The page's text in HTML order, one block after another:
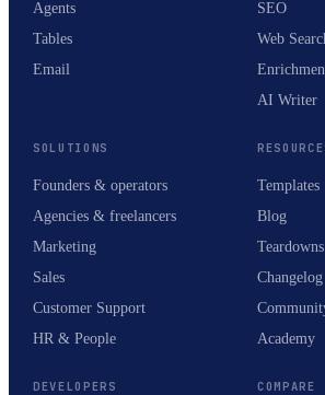
Agents
Tables
Email
SEO
Web
AI Writer
SOLUTIONS
Founders & operators
Agencies & freelancers
Marketing
Sales
Customer Support
HR & People
Templates
Blog
Teardowns
Changelog
Academy
DEVELOPERS COMPARE